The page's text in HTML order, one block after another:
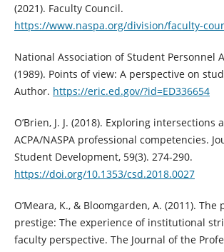
(2021). Faculty Council.
https://www.naspa.org/division/faculty-
National Association of Student Personnel
(1989). Points of view: A perspective on
Author. https://eric.ed.gov/?id=ED336654
O’Brien, J. J. (2018). Exploring intersections
ACPA/NASPA professional competencies.
Student Development, 59(3). 274-290.
https://doi.org/10.1353/csd.2018.0027
O’Meara, K., & Bloomgarden, A. (2011).
prestige: The experience of institutional
faculty perspective. The Journal of the